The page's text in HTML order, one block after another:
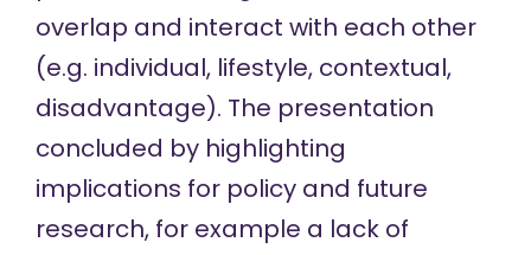
overlap and interact with each other
(e.g. individual, lifestyle, contextual,
disadvantage). The presentation
concluded by highlighting
implications for policy and future
research, for example a lack of